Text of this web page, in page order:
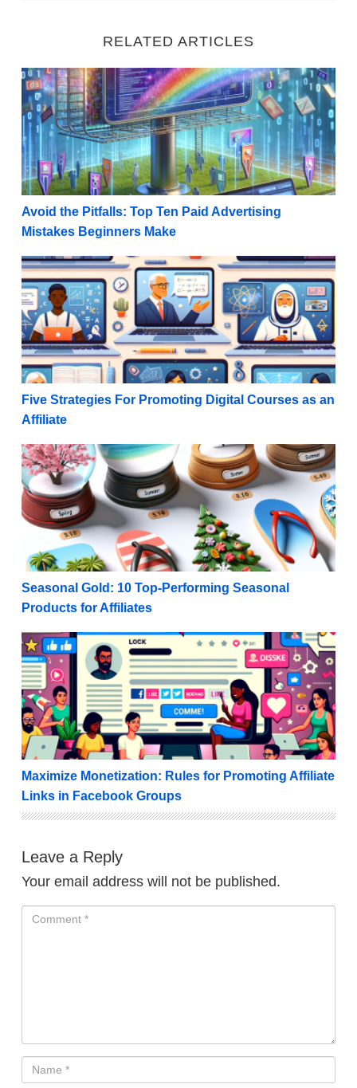
RELATED ARTICLES
Avoid the Pitfalls: Top Ten Paid Advertising
Avoid the Pitfalls: Top Ten Paid Advertising
Mistakes Beginners Make
Five Strategies For Promoting Digital Courses as an
Five Strategies For Promoting Digital Courses as an
Affiliate
Seasonal Gold: 10 Top-Performing Seasonal
Seasonal Gold: 10 Top-Performing Seasonal
Products for Affiliates
Maximize Monetization: Rules for Promoting
Maximize Monetization: Rules for Promoting Affiliate
Links in Facebook Groups
Leave a Reply
Your email address will not be published.